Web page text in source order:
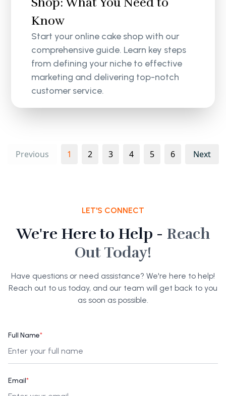
Know
Start your online cake shop with our
comprehensive guide. Learn key steps
from defining your niche to effective
marketing and delivering top-notch
customer service.
Previous 1 2 3 4 5 6 Next
LET'S CONNECT
We're Here to Help - Reach
Out Today!
Have questions or need assistance? We're here to help!
Reach out to us today, and our team will get back to you
as soon as possible.
Full Name*
Email*